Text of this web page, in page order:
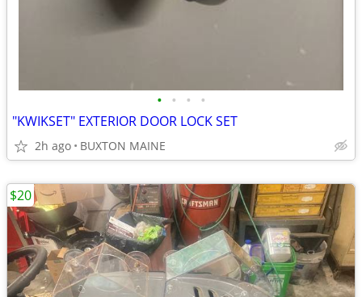
• • • •
"KWIKSET" EXTERIOR DOOR LOCK SET
2h ago BUXTON MAINE
$20